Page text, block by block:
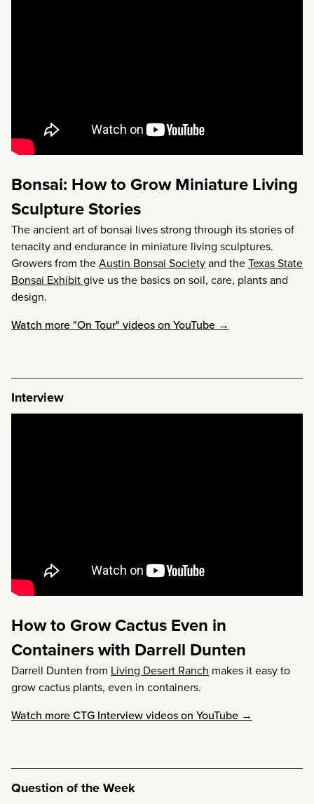
Bonsai: How to Grow Miniature Living
Sculpture Stories
The ancient art of bonsai lives strong through its stories of
tenacity and endurance in miniature living sculptures.
Growers from theAustin Bonsai Societyand theTexas State
Bonsai Exhibitgive us the basics on soil, care, plants and
design.
Watch more "On Tour" videos on YouTube →
Interview
How to Grow Cactus Even in
Containers with Darrell Dunten
Darrell Dunten from Living Desert Ranch makes it easy to
grow cactus plants, even in containers.
Watch more CTG Interview videos on YouTube →
Question of the Week